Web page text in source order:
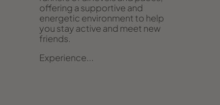
offering a supportive and
energetic environment to help
you stay active and meet new
friends.
Experience...